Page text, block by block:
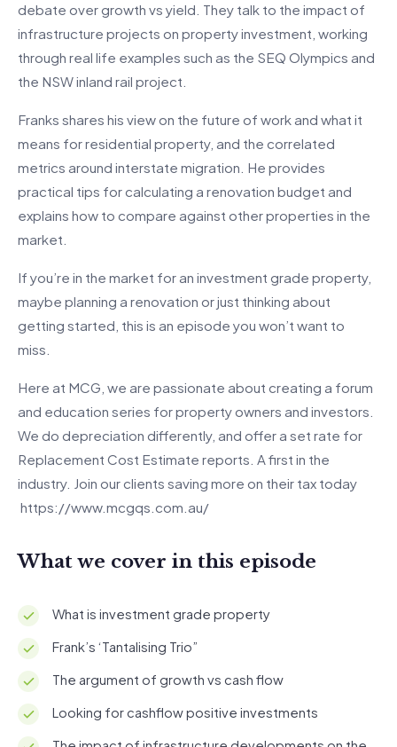
debate over growth vs yield. They talk to the impact of
infrastructure projects on property investment, working
through real life examples such as the SEQ Olympics and
the NSW inland rail project.
Franks shares his view on the future of work and what it
means for residential property, and the correlated
metrics around interstate migration. He provides
practical tips for calculating a renovation budget and
explains how to compare against other properties in the
market.
If you’re in the market for an investment grade property,
maybe planning a renovation or just thinking about
getting started, this is an episode you won’t want to
miss.
Here at MCG, we are passionate about creating a forum
and education series for property owners and investors.
We do depreciation differently, and offer a set rate for
Replacement Cost Estimate reports. A first in the
industry. Join our clients saving more on their tax today
https://www.mcgqs.com.au/
What we cover in this episode
What is investment grade property
Frank’s ‘Tantalising Trio”
The argument of growth vs cash flow
Looking for cashflow positive investments